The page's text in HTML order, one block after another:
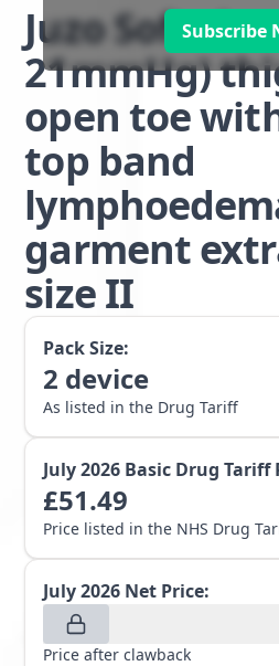
Subscribe
Juzo Soft
21mmHg)
open toe
top band
garment
size II
Pack Size:
2 device
As listed in the Drug Tariff
July 2026 Basic Drug Tariff
£51.49
Price listed in the NHS Drug
July 2026 Net Price:
Price after clawback